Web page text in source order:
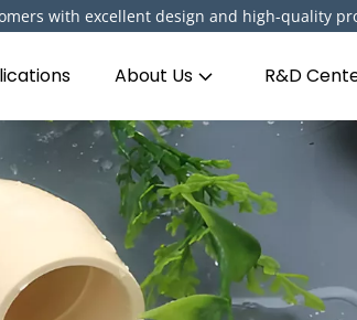
with excellent design and high-quality
About Us R&D